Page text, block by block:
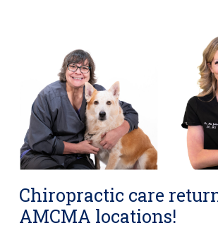
Chiropractic care
AMCMA locations!